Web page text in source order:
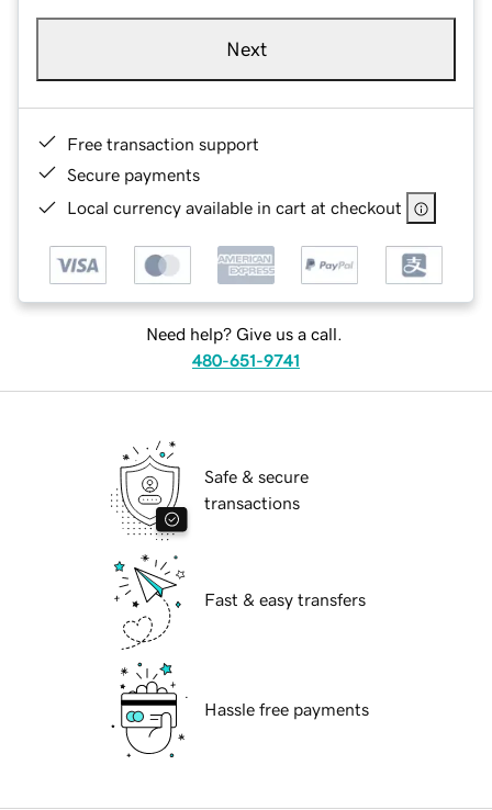
Next
Free transaction support
Secure payments
Local currency available in cart at checkout
Need help? Give us a call.
480-651-9741
Safe & secure
transactions
Fast & easy transfers
Hassle free payments